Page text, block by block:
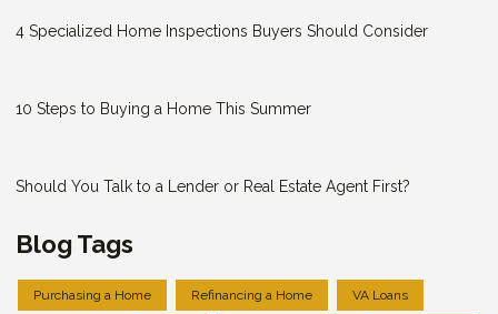
4 Specialized Home Inspections Buyers Should Consider
10 Steps to Buying a Home This Summer
Should You Talk to a Lender or Real Estate Agent First?
Blog Tags
Purchasing a Home Refinancing a Home VA Loans